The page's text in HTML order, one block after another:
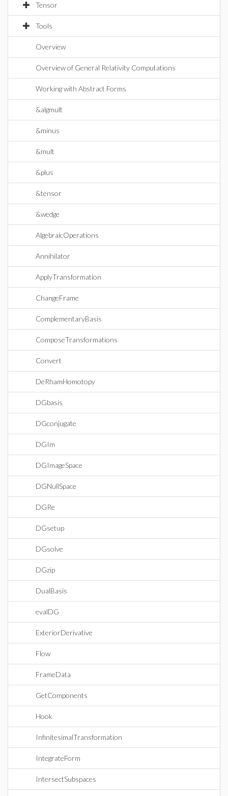
Tensor
Tools
Overview
Overview of General Relativity Computations
Working with Abstract Forms
&algmult
&minus
&mult
&plus
&tensor
&wedge
AlgebraicOperations
Annihilator
ApplyTransformation
ChangeFrame
ComplementaryBasis
ComposeTransformations
Convert
DeRhamHomotopy
DGbasis
DGconjugate
DGIm
DGImageSpace
DGNullSpace
DGRe
DGsetup
DGsolve
DGzip
DualBasis
evalDG
ExteriorDerivative
Flow
FrameData
GetComponents
Hook
InfinitesimalTransformation
IntegrateForm
IntersectSubspaces